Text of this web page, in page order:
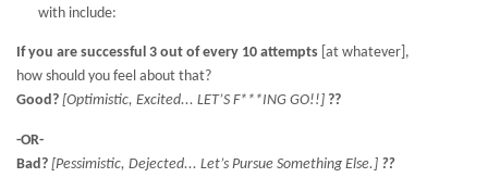
with include:
If you are successful 3 out of every 10 attempts [at whatever],
how should you feel about that?
Good? [Optimistic, Excited... LET’S F***ING GO!!] ??
-OR-
Bad? [Pessimistic, Dejected... Let’s Pursue Something Else.] ??